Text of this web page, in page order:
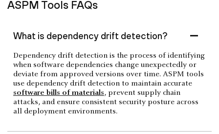
ASPM Tools FAQs
What is dependency drift detection?
Dependency drift detection is the process of identifying
when software dependencies change unexpectedly or
deviate from approved versions over time. ASPM tools
use dependency drift detection to maintain accurate
software bills of materials, prevent supply chain
attacks, and ensure consistent security posture across
all deployment environments.